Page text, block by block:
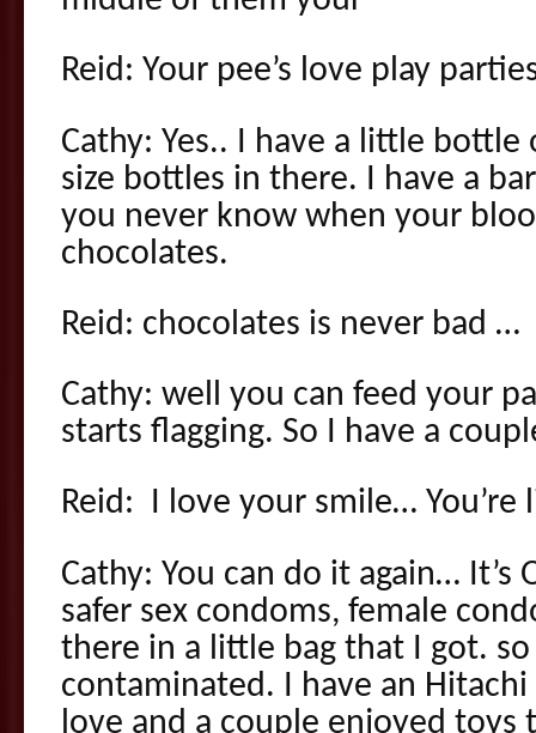
Reid: Your pee’s love play
Cathy: Yes.. I have a little
size bottles in there. I have a
you never know when your
chocolates.
Reid: chocolates is never bad …
Cathy: well you can feed your
starts flagging. So I have a
Reid: I love your smile… You’re
Cathy: You can do it again… It’s
safer sex condoms, female
there in a little bag that I got. so
contaminated. I have an
love and a couple enjoyed